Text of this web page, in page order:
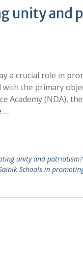
unity and
a crucial role in
the primary
(NDA),
…
unity and patriotism?
Schools in